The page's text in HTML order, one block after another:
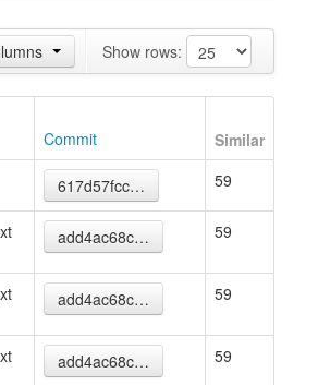
Show rows:
Commit
Similar
617d57fcc… 59
add4ac68c… 59
add4ac68c… 59
add4ac68c… 59